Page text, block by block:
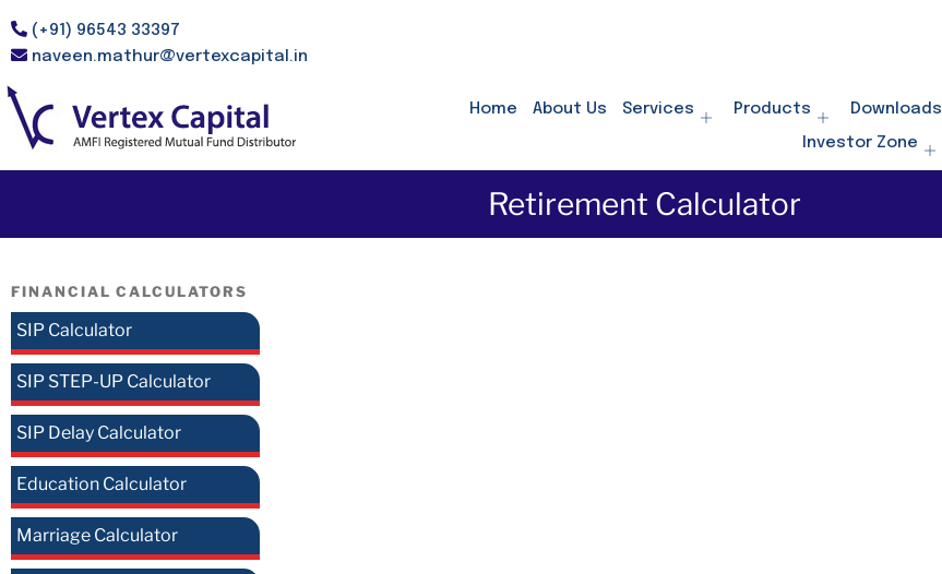
(+91) 96543 33397
naveen.mathur@vertexcapital.in
Home About Us Services Products
Downloads
Investor Zone
Retirement Calculator
FINANCIAL CALCULATORS
SIP Calculator
SIP STEP-UP Calculator
SIP Delay Calculator
Education Calculator
Marriage Calculator